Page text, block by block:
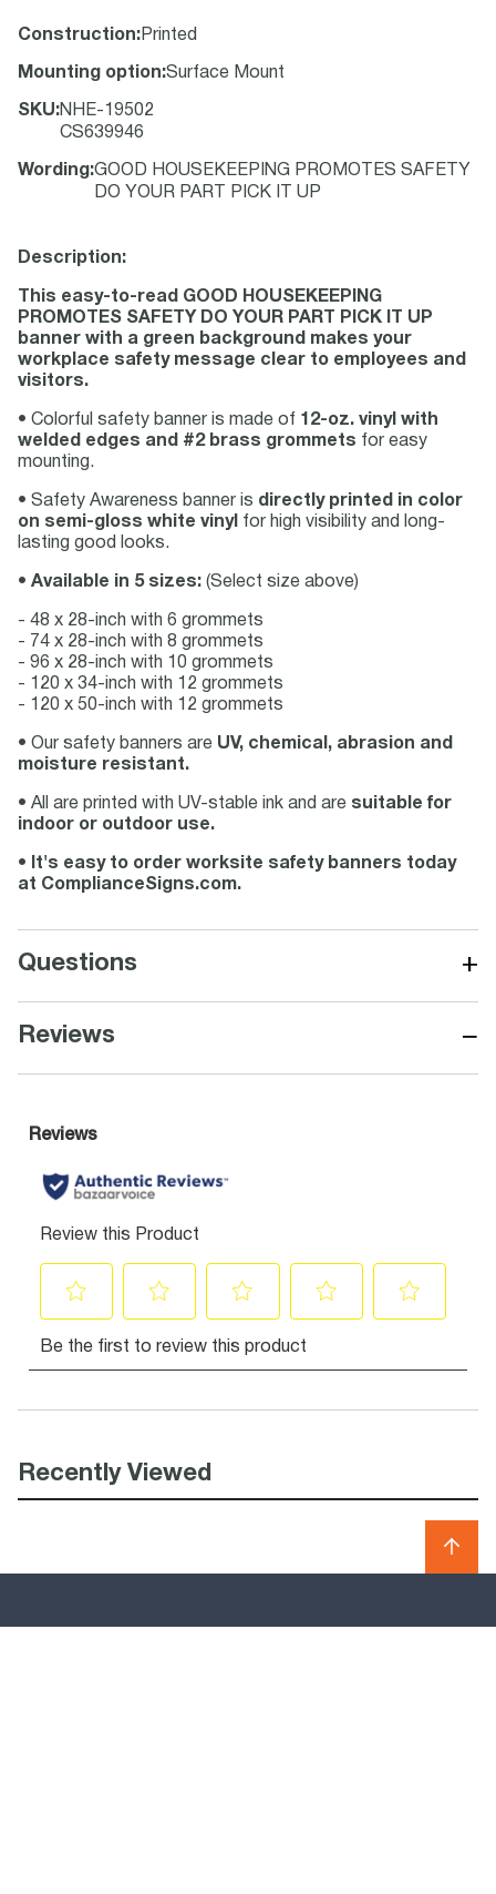
Construction: Printed
Mounting option:Surface Mount
SKU:NHE-19502
CS639946
Wording :GOOD HOUSEKEEPING PROMOTES SAFETY
DO YOUR PART PICK IT UP
Description:
This easy-to-read GOOD HOUSEKEEPING
PROMOTES SAFETY DO YOUR PART PICK IT UP
banner with a green background makes your
workplace safety message clear to employees and
visitors.
• Colorful safety banner is made of 12-oz. vinyl with
welded edges and #2 brass grommets for easy
mounting.
• Safety Awareness banner is directly printed in color
on semi-gloss white vinyl for high visibility and long-
lasting good looks.
• Available in 5 sizes: (Select size above)
- 48 x 28-inch with 6 grommets
- 74 x 28-inch with 8 grommets
- 96 x 28-inch with 10 grommets
- 120 x 34-inch with 12 grommets
- 120 x 50-inch with 12 grommets
• Our safety banners are UV, chemical, abrasion and
moisture resistant.
• All are printed with UV-stable ink and are suitable for
indoor or outdoor use.
•
It's easy to order worksite safety banners today
at ComplianceSigns.com.
Questions +
Reviews −
Recently Viewed